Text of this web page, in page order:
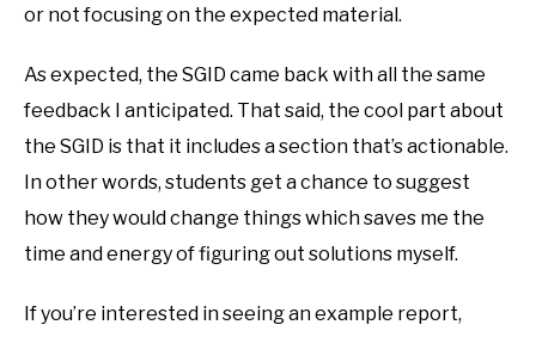
or not focusing on the expected material.
As expected, the SGID came back with all the same
feedback I anticipated. That said, the cool part about
the SGID is that it includes a section that’s actionable.
In other words, students get a chance to suggest
how they would change things which saves me the
time and energy of figuring out solutions myself.
If you’re interested in seeing an example report,